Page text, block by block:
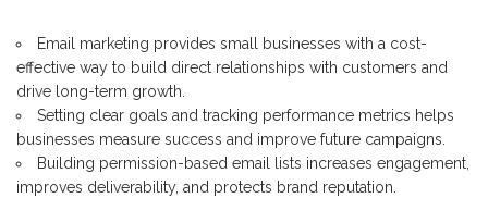
Email marketing provides small businesses with a cost-
effective way to build direct relationships with customers and
drive long-term growth.
Setting clear goals and tracking performance metrics helps
businesses measure success and improve future campaigns.
Building permission-based email lists increases engagement,
improves deliverability, and protects brand reputation.